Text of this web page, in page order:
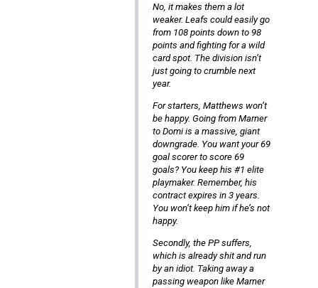
No, it makes them a lot
weaker. Leafs could easily go
from 108 points down to 98
points and fighting for a wild
card spot. The division isn’t
just going to crumble next
year.
For starters, Matthews won’t
be happy. Going from Marner
to Domi is a massive, giant
downgrade. You want your 69
goal scorer to score 69
goals? You keep his #1 elite
playmaker. Remember, his
contract expires in 3 years.
You won’t keep him if he’s not
happy.
Secondly, the PP suffers,
which is already shit and run
by an idiot. Taking away a
passing weapon like Marner